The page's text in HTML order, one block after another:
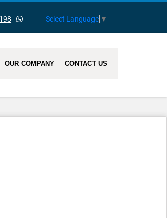
- Select Language ▼
OUR COMPANY CONTACT US